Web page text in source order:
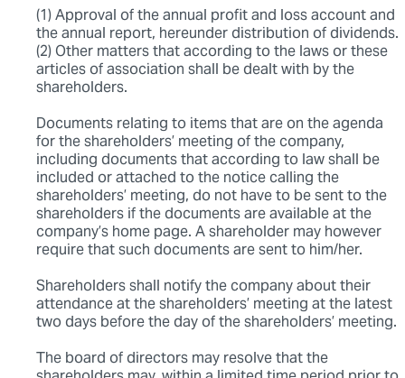
(1) Approval of the annual profit and loss account and
the annual report, hereunder distribution of dividends.
(2) Other matters that according to the laws or these
articles of association shall be dealt with by the
shareholders.
Documents relating to items that are on the agenda
for the shareholders’ meeting of the company,
including documents that according to law shall be
included or attached to the notice calling the
shareholders’ meeting, do not have to be sent to the
shareholders if the documents are available at the
company’s home page. A shareholder may however
require that such documents are sent to him/her.
Shareholders shall notify the company about their
attendance at the shareholders’ meeting at the latest
two days before the day of the shareholders’ meeting.
The board of directors may resolve that the